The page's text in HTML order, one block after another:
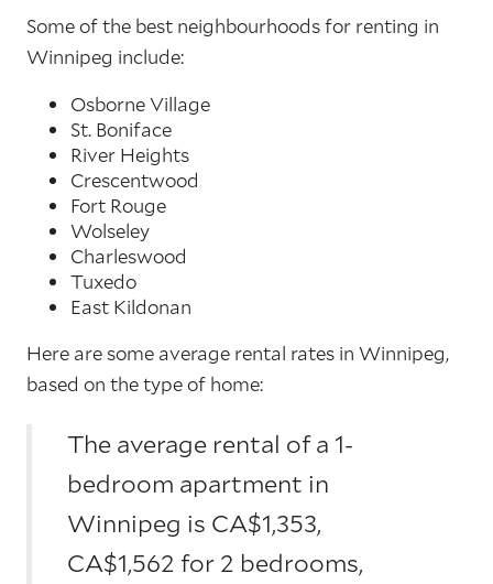
Some of the best neighbourhoods for renting in
Winnipeg include:
Osborne Village
St. Boniface
River Heights
Crescentwood
Fort Rouge
Wolseley
Charleswood
Tuxedo
East Kildonan
Here are some average rental rates in Winnipeg,
based on the type of home:
The average rental of a 1-
bedroom apartment in
Winnipeg is CA$1,353,
CA$1,562 for 2 bedrooms,